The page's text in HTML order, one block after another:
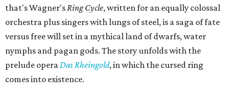
that's Wagner'sRing Cycle, written for an equally colossal
orchestra plus singers with lungs of steel, is a saga of fate
versus free will set in a mythical land of dwarfs, water
nymphs and pagan gods. The story unfolds with the
prelude operaDas Rheingold, in which the cursed ring
comes into existence.